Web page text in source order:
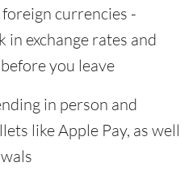
currencies -
exchange rates and
you leave
in person and
like Apple Pay, as well